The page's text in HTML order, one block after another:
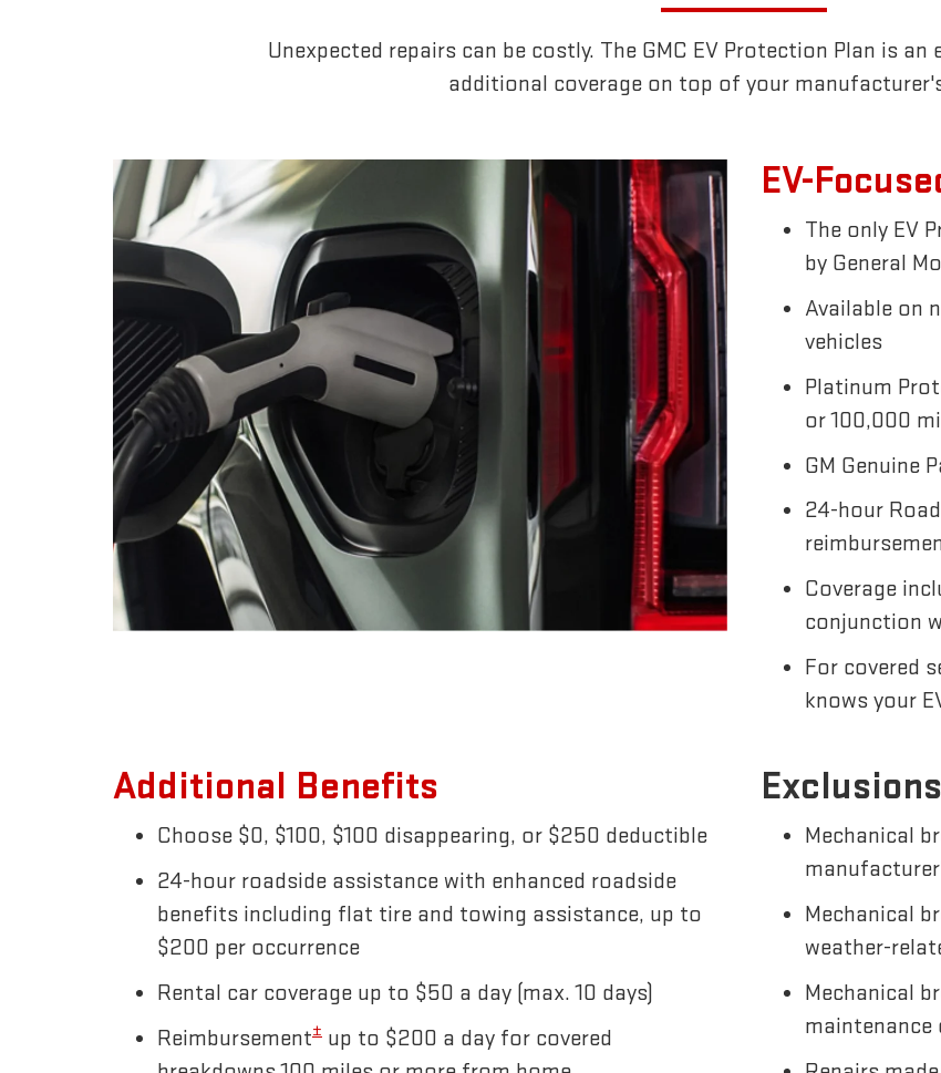
Unexpected repairs can be costly. The GMC EV Protection Plan is
additional coverage on top of your
EV-
The only EV
by General
Available on
vehicles
Platinum
or 100,000
GM Genuine
24-hour
Coverage
conjunction
For covered
knows your
Additional Benefits
Choose $0, $100, $100 disappearing, or $250 deductible
24-hour roadside assistance with enhanced roadside
benefits including flat tire and towing assistance, up to
$200 per occurrence
Rental car coverage up to $50 a day (max. 10 days)
Reimbursement± up to $200 a day for covered
Exclusions
Mechanical
Mechanical
weather-
Mechanical